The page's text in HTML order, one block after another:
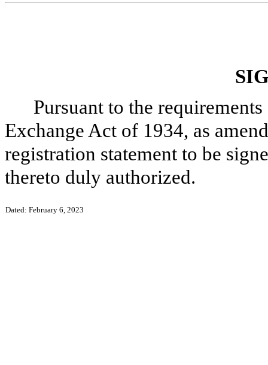
Pursuant to the
Exchange Act of 1934, as
registration statement to be
thereto duly authorized.
Dated: February 6, 2023